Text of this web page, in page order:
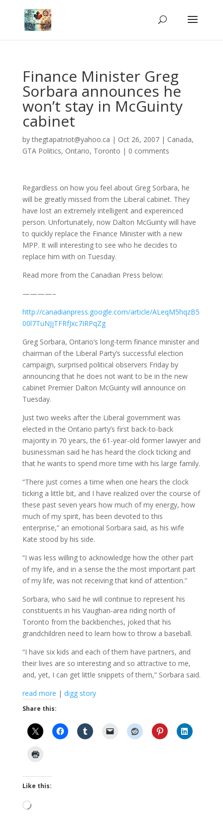
Finance Minister Greg
Sorbara announces he
won’t stay in McGuinty
cabinet
bythegtapatriot@yahoo.ca | Oct 26, 2007| Canada,
GTA Politics, Ontario, Toronto | 0 comments
Regardless on how you feel about Greg Sorbara, he
will be greatly missed from the Liberal cabinet. They
have lost an extremely intelligent and expereinced
person. Unfortunately, now Dalton McGuinty will have
to quickly replace the Finance Minister with a new
MPP. It will interesting to see who he decides to
replace him with on Tuesday.
Read more from the Canadian Press below:
————–
http://canadianpress.google.com/article/ALeqM5hqzB5
00l7TuNJjTFRfJxc7IRPqZg
Greg Sorbara, Ontario’s long-term finance minister and
chairman of the Liberal Party’s successful election
campaign, surprised political observers Friday by
announcing that he does not want to be in the new
cabinet Premier Dalton McGuinty will announce on
Tuesday.
Just two weeks after the Liberal government was
elected in the Ontario party’s first back-to-back
majority in 70 years, the 61-year-old former lawyer and
businessman said he has heard the clock ticking and
that he wants to spend more time with his large family.
“There just comes a time when one hears the clock
ticking a little bit, and I have realized over the course of
these past seven years how much of my energy, how
much of my spirit, has been devoted to this
enterprise,” an emotional Sorbara said, as his wife
Kate stood by his side.
“I was less willing to acknowledge how the other part
of my life, and in a sense the the most important part
of my life, was not receiving that kind of attention.”
Sorbara, who said he will continue to represent his
constituents in his Vaughan-area riding north of
Toronto from the backbenches, joked that his
grandchildren need to learn how to throw a baseball.
“I have six kids and each of them have partners, and
their lives are so interesting and so attractive to me,
and, yet, I can get little snippets of them,” Sorbara said.
read more | digg story
Share this:
Like this:
Loading…